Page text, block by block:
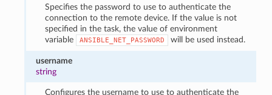
Specifies the password to use to authenticate the
connection to the remote device. If the value is not
specified in the task, the value of environment
variable
ANSIBLE_NET_PASSWORD will be used instead.
username
string
Configures the username to use to authenticate the